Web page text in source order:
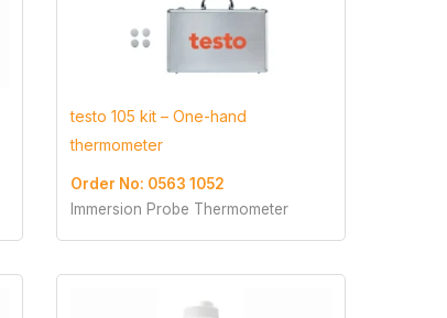
testo 105 kit – One-hand
thermometer
Order No: 0563 1052
Immersion Probe Thermometer